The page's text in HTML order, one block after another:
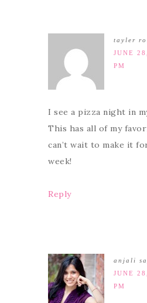
tayler
JUNE
PM
I see a pizza night in
This has all of my
can’t wait to make it
week!
Reply
anjali
JUNE
PM